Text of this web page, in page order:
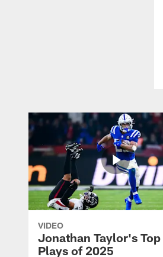
VIDEO
Jonathan Taylor's Top
Plays of 2025